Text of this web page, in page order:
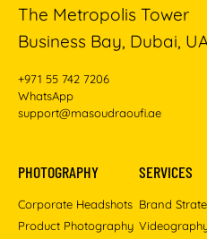
The Metropolis Tower
Business Bay, Dubai,
+971 55 742 7206
WhatsApp
support@masoudraoufi.ae
PHOTOGRAPHY
Corporate Headshots
Product Photography
SERVICES
Brand